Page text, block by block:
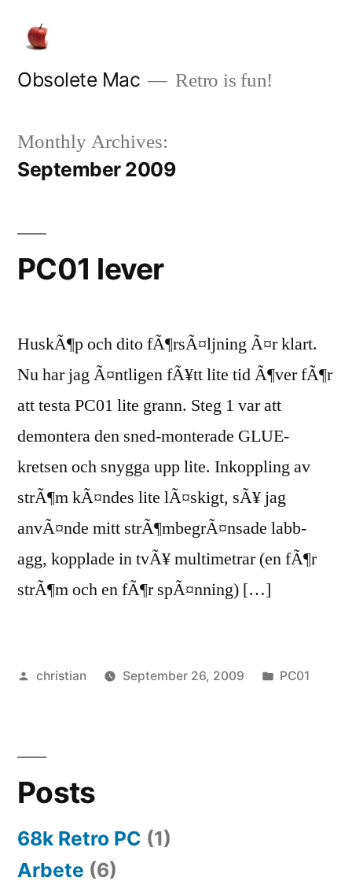
content
Obsolete Mac Retro is fun!
Monthly Archives:
September 2009
PC01 lever
HuskÃ¶p och dito fÃ¶rsÃ¤ljning Ã¤r klart.
Nu har jag Ã¤ntligen fÃ¥tt lite tid Ã¶ver fÃ¶r
att testa PC01 lite grann. Steg 1 var att
demontera den sned-monterade GLUE-
kretsen och snygga upp lite. Inkoppling av
strÃ¶m kÃ¤ndes lite lÃ¤skigt, sÃ¥ jag
anvÃ¤nde mitt strÃ¶mbegrÃ¤nsade labb-
agg, kopplade in tvÃ¥ multimetrar (en fÃ¶r
strÃ¶m och en fÃ¶r spÃ¤nning) […]
Posted
christian September 26, 2009
Posted
PC01
Posts
68k Retro PC (1)
Arbete (6)